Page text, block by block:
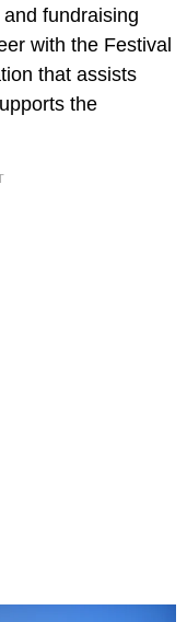
fundraising
with the Festival
that assists
the